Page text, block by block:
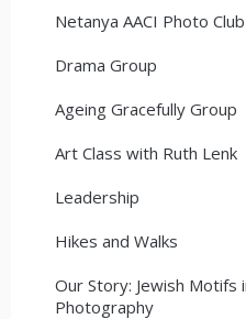
Netanya AACI Photo Club
Drama Group
Ageing Gracefully Group
Art Class with Ruth Lenk
Leadership
Hikes and Walks
Our Story: Jewish Motifs
Photography